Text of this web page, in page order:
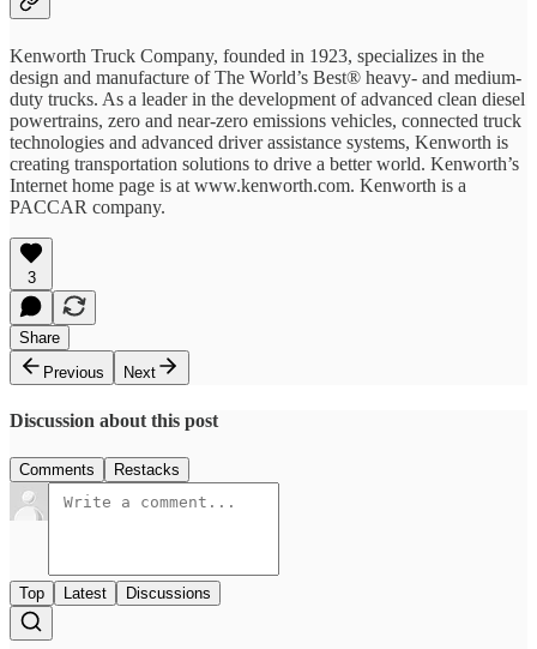
Kenworth Truck Company, founded in 1923, specializes in the
design and manufacture of The World’s Best® heavy- and medium-
duty trucks. As a leader in the development of advanced clean diesel
powertrains, zero and near-zero emissions vehicles, connected truck
technologies and advanced driver assistance systems, Kenworth is
creating transportation solutions to drive a better world. Kenworth’s
Internet home page is at www.kenworth.com. Kenworth is a
PACCAR company.
3
Share
Previous
Next
Discussion about this post
Comments Restacks
Top Latest Discussions